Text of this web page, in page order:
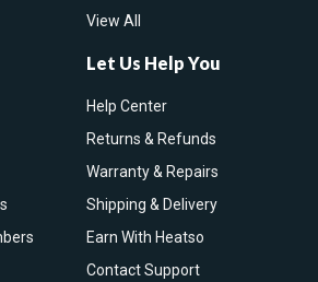
View All
Let Us Help You
Help Center
Returns & Refunds
Warranty & Repairs
Shipping & Delivery
Earn With Heatso
Contact Support